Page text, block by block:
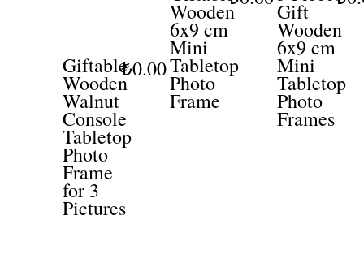
Giftable
Wooden
Walnut
Console
Tabletop
Photo
Frame
for 3
Pictures
₺0.00
Wooden
6x9 cm
Mini
Tabletop
Photo
Frame
Gift
Wooden
6x9 cm
Mini
Tabletop
Photo
Frames